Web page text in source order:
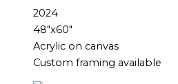
2024
48″x60″
Acrylic on canvas
Custom framing available